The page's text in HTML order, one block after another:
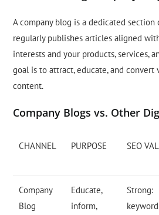
A company blog is a dedicated
regularly publishes articles aligned
interests and your products, services,
goal is to attract, educate, and
content.
Company Blogs vs. Other
CHANNEL PURPOSE SEO
Company
Blog
Educate,
inform,
Strong:
keyword